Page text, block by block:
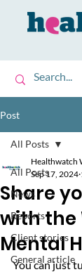
Post
All Posts
News
Reports
Client stories
General article
All Posts
Share
with the
Mental
Healthwatch
Sep 17, 2024
You can just